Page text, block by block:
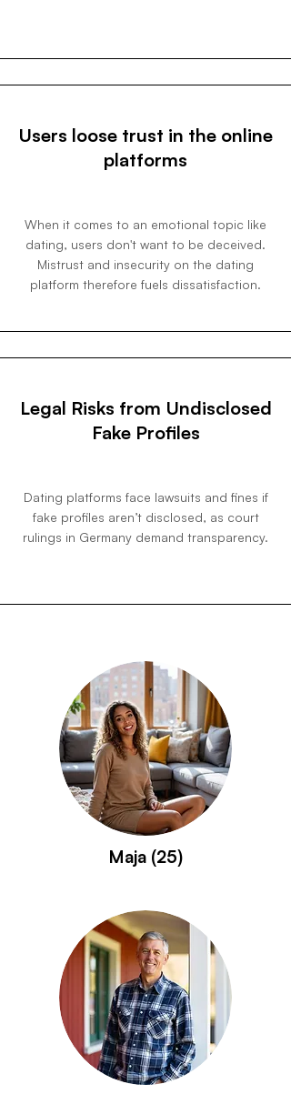
Users loose trust in the online
platforms
When it comes to an emotional topic like
dating, users don't want to be deceived.
Mistrust and insecurity on the dating
platform therefore fuels dissatisfaction.
Legal Risks from Undisclosed
Fake Profiles
Dating platforms face lawsuits and fines if
fake profiles aren’t disclosed, as court
rulings in Germany demand transparency.
Maja (25)